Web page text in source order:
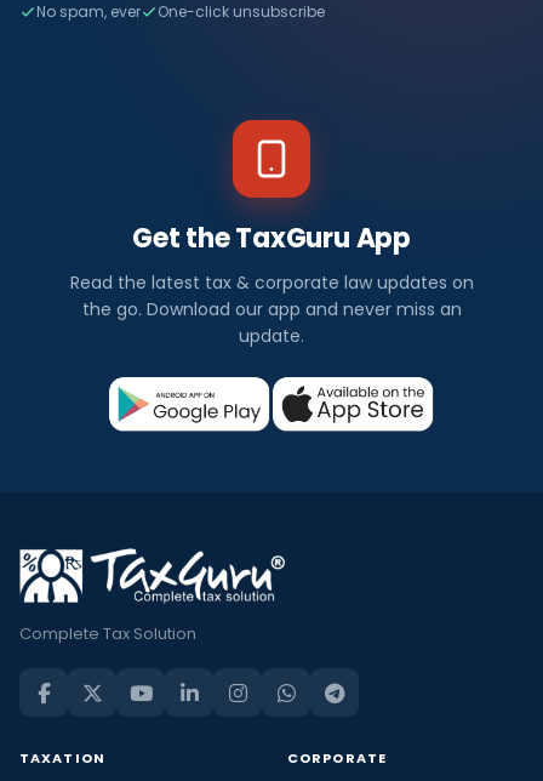
No spam, ever One-click unsubscribe
Get the TaxGuru App
Read the latest tax & corporate law updates on
the go. Download our app and never miss an
update.
Complete Tax Solution
TAXATION CORPORATE